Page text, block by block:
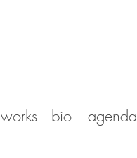
works bio agenda